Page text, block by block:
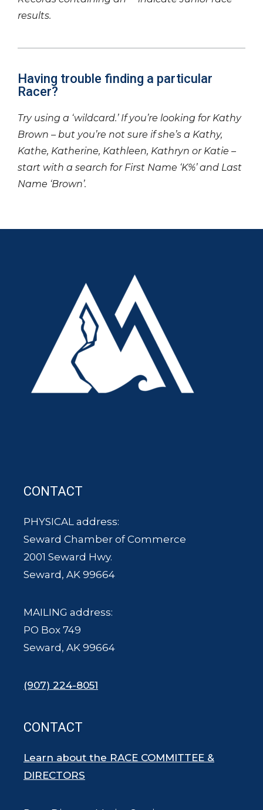
results.
Having trouble finding a particular
Racer?
Try using a ‘wildcard.’ If you’re looking for Kathy
Brown – but you’re not sure if she’s a Kathy,
Kathe, Katherine, Kathleen, Kathryn or Katie –
start with a search for First Name ‘K%’ and Last
Name ‘Brown’.
CONTACT
PHYSICAL address:
Seward Chamber of Commerce
2001 Seward Hwy.
Seward, AK 99664
MAILING address:
PO Box 749
Seward, AK 99664
(907) 224-8051
CONTACT
Learn about the RACE COMMITTEE &
DIRECTORS